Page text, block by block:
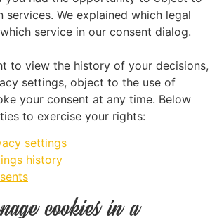
services. We explained which legal
service in our consent dialog.
to view the history of your decisions,
settings, object to the use of
your consent at any time. Below
to exercise your rights:
settings
history
cookies in a